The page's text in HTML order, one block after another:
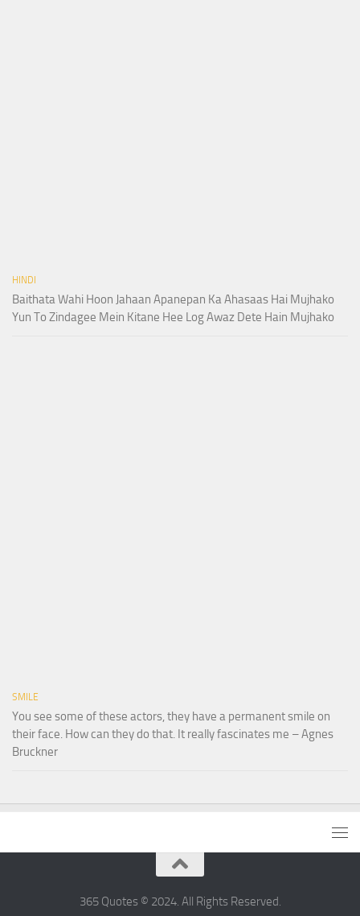
HINDI
Baithata Wahi Hoon Jahaan Apanepan Ka Ahasaas Hai Mujhako
Yun To Zindagee Mein Kitane Hee Log Awaz Dete Hain Mujhako
SMILE
You see some of these actors, they have a permanent smile on
their face. How can they do that. It really fascinates me – Agnes
Bruckner
365 Quotes © 2024. All Rights Reserved.